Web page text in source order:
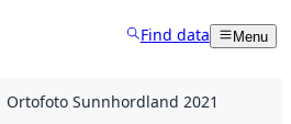
Find data Menu
Ortofoto Sunnhordland 2021